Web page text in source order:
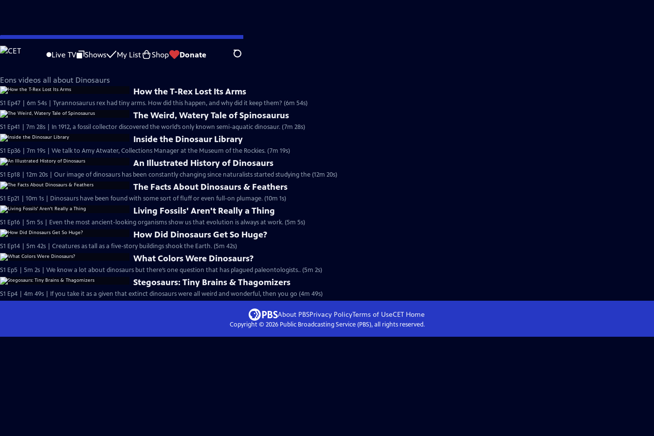
Skip
to
Live TV Shows My List Shop Donate Search
Eons
Eons videos all about Dinosaurs
How the T-Rex Lost Its Arms
S1 Ep47 | 6m 54s | Tyrannosaurus rex had tiny arms. How did this happen, and why did it keep them? (6m 54s)
The Weird, Watery Tale of Spinosaurus
S1 Ep41 | 7m 28s | In 1912, a fossil collector discovered the world’s only known semi-aquatic dinosaur. (7m 28s)
Inside the Dinosaur Library
S1 Ep36 | 7m 19s | We talk to Amy Atwater, Collections Manager at the Museum of the Rockies. (7m 19s)
An Illustrated History of Dinosaurs
S1 Ep18 | 12m 20s | Our image of dinosaurs has been constantly changing since naturalists started studying the (12m 20s)
The Facts About Dinosaurs & Feathers
S1 Ep21 | 10m 1s | Dinosaurs have been found with some sort of fluff or even full-on plumage. (10m 1s)
Living Fossils' Aren't Really a Thing
S1 Ep16 | 5m 5s | Even the most ancient-looking organisms show us that evolution is always at work. (5m 5s)
How Did Dinosaurs Get So Huge?
S1 Ep14 | 5m 42s | Creatures as tall as a five-story buildings shook the Earth. (5m 42s)
What Colors Were Dinosaurs?
S1 Ep5 | 5m 2s | We know a lot about dinosaurs but there’s one question that has plagued paleontologists.. (5m 2s)
Stegosaurs: Tiny Brains & Thagomizers
S1 Ep4 | 4m 49s | If you take it as a given that extinct dinosaurs were all weird and wonderful, then you go (4m 49s)
About PBSPrivacy PolicyTerms of UseCET Home
Copyright © 2026Public Broadcasting Service (PBS), all rights reserved.